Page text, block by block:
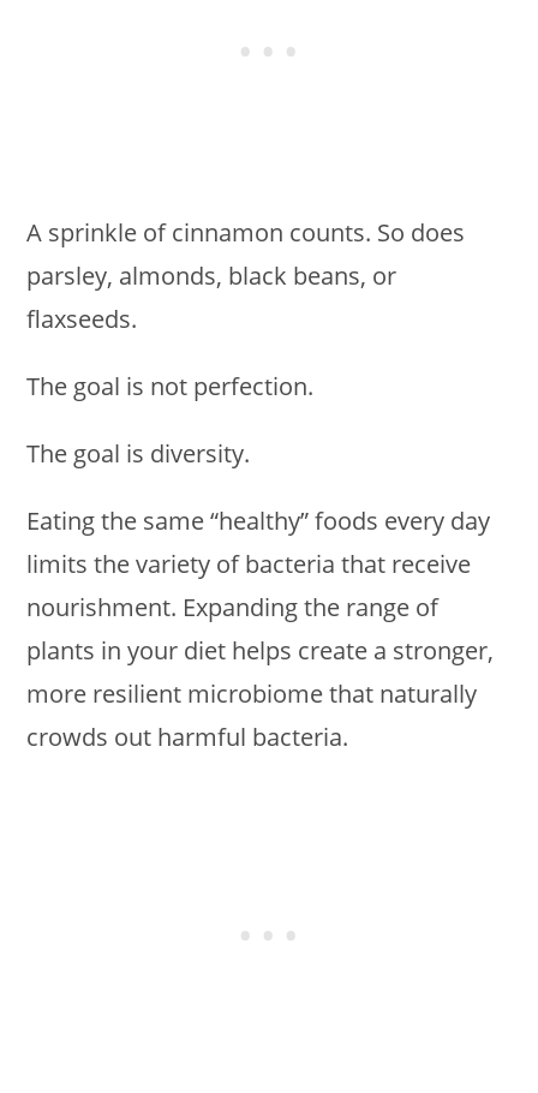
A sprinkle of cinnamon counts. So does
parsley, almonds, black beans, or
flaxseeds.
The goal is not perfection.
The goal is diversity.
Eating the same “healthy” foods every day
limits the variety of bacteria that receive
nourishment. Expanding the range of
plants in your diet helps create a stronger,
more resilient microbiome that naturally
crowds out harmful bacteria.